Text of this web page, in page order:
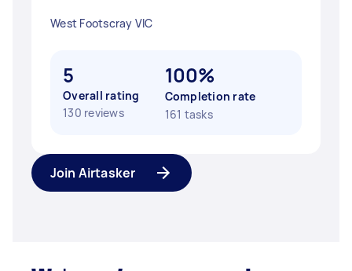
West Footscray VIC
5
Overall rating
130 reviews
100%
Completion rate
161 tasks
Join Airtasker